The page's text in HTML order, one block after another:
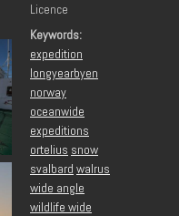
Licence
Keywords:
expedition
longyearbyen
norway
oceanwide
expeditions
ortelius snow
svalbard walrus
wide angle
wildlife wide